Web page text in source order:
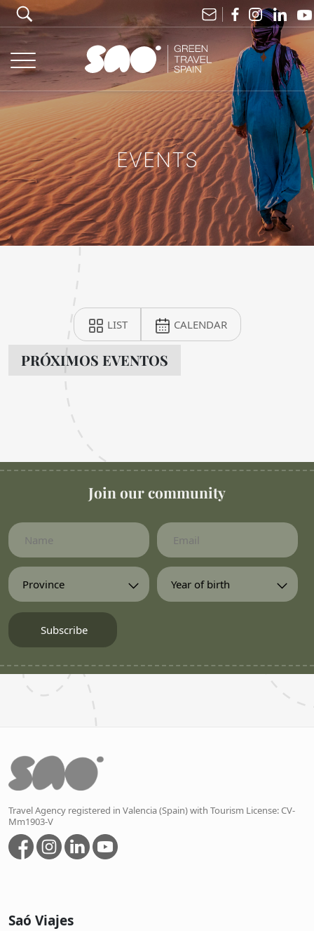
EVENTS
LIST CALENDAR
PRÓXIMOS EVENTOS
Join our community
Travel Agency registered in Valencia (Spain) with Tourism License: CV-
Mm1903-V
Saó Viajes